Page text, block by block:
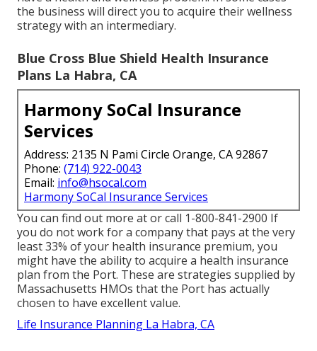
the business will direct you to acquire their wellness
strategy with an intermediary.
Blue Cross Blue Shield Health Insurance
Plans La Habra, CA
Harmony SoCal Insurance
Services
Address: 2135 N Pami Circle Orange, CA 92867
Phone: (714) 922-0043
Email: info@hsocal.com
Harmony SoCal Insurance Services
You can find out more at or call 1-800-841-2900 If
you do not work for a company that pays at the very
least 33% of your health insurance premium, you
might have the ability to acquire a health insurance
plan from the Port. These are strategies supplied by
Massachusetts HMOs that the Port has actually
chosen to have excellent value.
Life Insurance Planning La Habra, CA